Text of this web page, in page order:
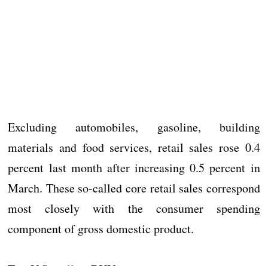
Excluding automobiles, gasoline, building
materials and food services, retail sales rose 0.4
percent last month after increasing 0.5 percent in
March. These so-called core retail sales correspond
most closely with the consumer spending
component of gross domestic product.